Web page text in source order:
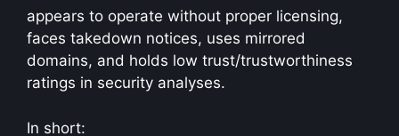
appears to operate without proper licensing,
faces takedown notices, uses mirrored
domains, and holds low trust/trustworthiness
ratings in security analyses.
In short: